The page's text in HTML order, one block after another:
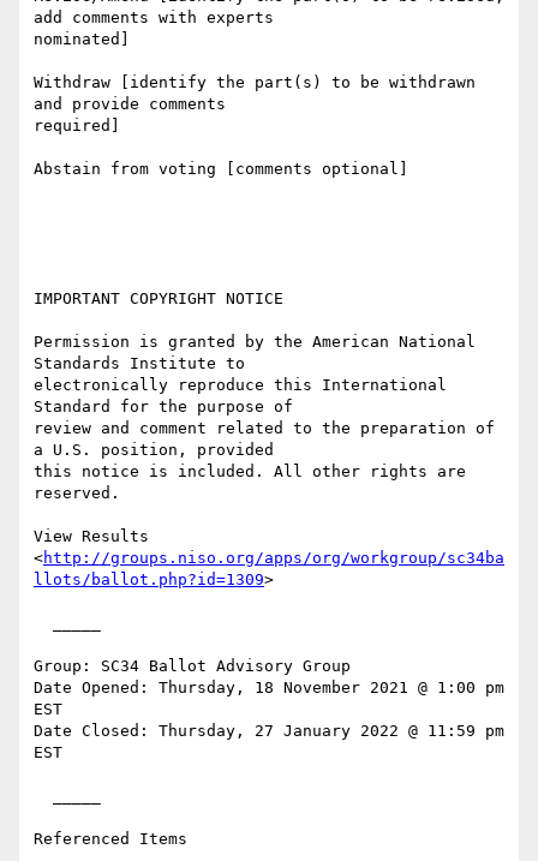
add comments with experts
nominated]
Withdraw [identify the part(s) to be withdrawn
and provide comments
required]
Abstain from voting [comments optional]
IMPORTANT COPYRIGHT NOTICE
Permission is granted by the American National
Standards Institute to
electronically reproduce this International
Standard for the purpose of
review and comment related to the preparation of
a U.S. position, provided
this notice is included. All other rights are
reserved.
View Results
<http://groups.niso.org/apps/org/workgroup/sc34ba
llots/ballot.php?id=1309>
Group: SC34 Ballot Advisory Group
Date Opened: Thursday, 18 November 2021 @ 1:00 pm
EST
Date Closed: Thursday, 27 January 2022 @ 11:59 pm
EST
Referenced Items